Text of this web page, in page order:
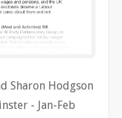
Sharon Hodgson
- Jan-Feb